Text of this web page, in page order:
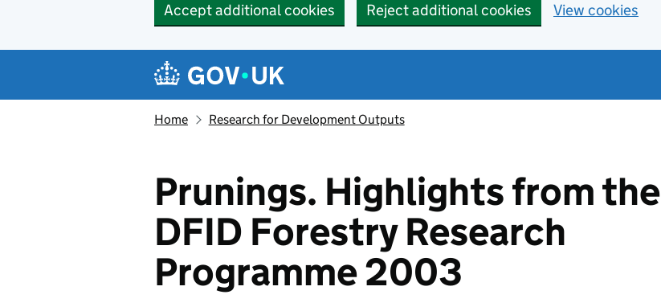
Accept additional cookies Reject additional cookies View cookies
Navigation menu
Home Research for Development Outputs
Prunings. Highlights from the
DFID Forestry Research
Programme 2003